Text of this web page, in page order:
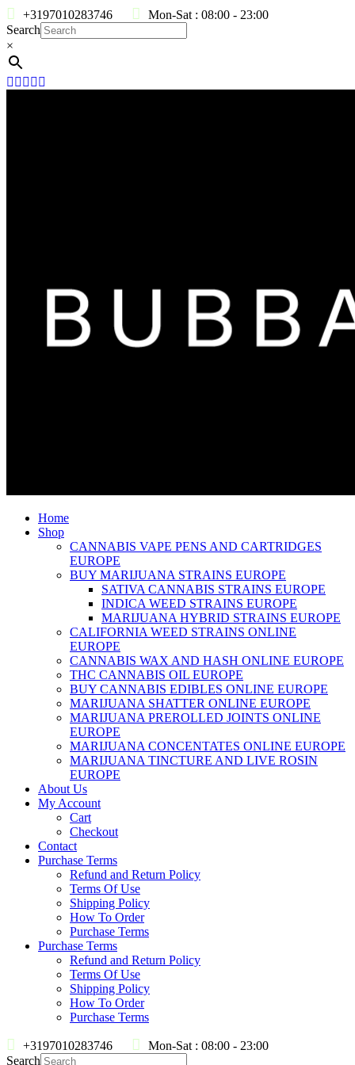
+3197010283746
Mon-Sat : 08:00 - 23:00
Search
×
Home
Shop
CANNABIS VAPE PENS AND CARTRIDGES
EUROPE
BUY MARIJUANA STRAINS EUROPE
SATIVA CANNABIS STRAINS EUROPE
INDICA WEED STRAINS EUROPE
MARIJUANA HYBRID STRAINS EUROPE
CALIFORNIA WEED STRAINS ONLINE
EUROPE
CANNABIS WAX AND HASH ONLINE EUROPE
THC CANNABIS OIL EUROPE
BUY CANNABIS EDIBLES ONLINE EUROPE
MARIJUANA SHATTER ONLINE EUROPE
MARIJUANA PREROLLED JOINTS ONLINE
EUROPE
MARIJUANA CONCENTATES ONLINE EUROPE
MARIJUANA TINCTURE AND LIVE ROSIN
EUROPE
About Us
My Account
Cart
Checkout
Contact
Purchase Terms
Refund and Return Policy
Terms Of Use
Shipping Policy
How To Order
Purchase Terms
Purchase Terms
Refund and Return Policy
Terms Of Use
Shipping Policy
How To Order
Purchase Terms
+3197010283746
Mon-Sat : 08:00 - 23:00
Search